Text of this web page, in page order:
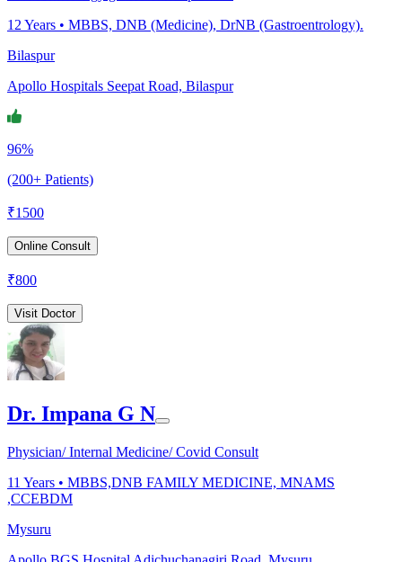
12 Years • MBBS, DNB (Medicine), DrNB (Gastroentrology).
Bilaspur
Apollo Hospitals Seepat Road, Bilaspur
96%
(200+ Patients)
₹1500
Online Consult
₹800
Visit Doctor
Dr. Impana G N
Physician/ Internal Medicine/ Covid Consult
11 Years • MBBS,DNB FAMILY MEDICINE, MNAMS
,CCEBDM
Mysuru